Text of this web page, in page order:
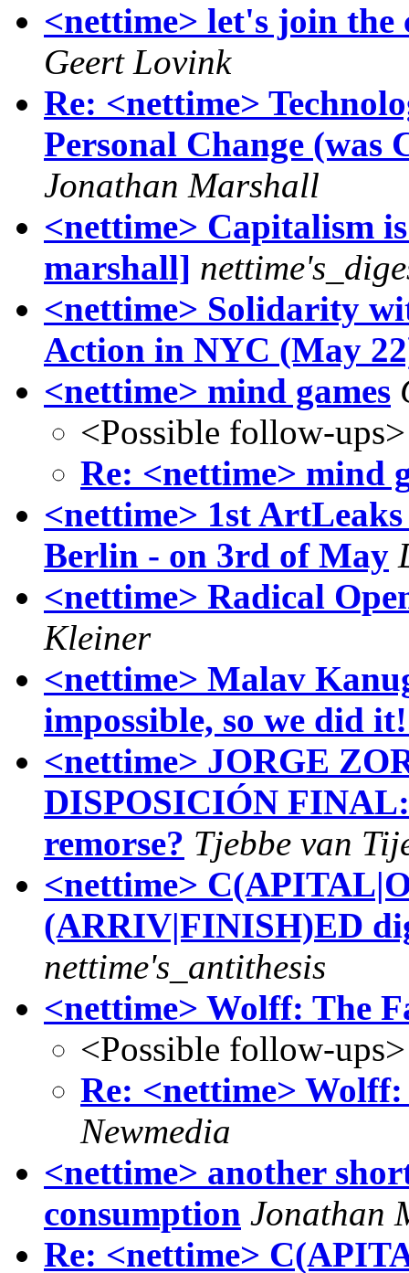
<nettime> let's join the
Geert Lovink
Re: <nettime>
Personal Change
Jonathan Marshall
<nettime> Capitalism
marshall]
<nettime> Solidarity
Action in NYC (May
<nettime> mind games
<Possible follow-ups>
Re: <nettime> mind
<nettime> 1st
Berlin - on 3rd of May
<nettime> Radical
Kleiner
<nettime> Malav
impossible, so we did
<nettime> JORGE
DISPOSICIÓN
remorse? Tjebbe van
<nettime>
(ARRIV|FINISH)ED
nettime's_antithesis
<nettime> Wolff: The
<Possible follow-ups>
Re: <nettime>
Newmedia
<nettime> another
consumption Jonathan
Re: <nettime>